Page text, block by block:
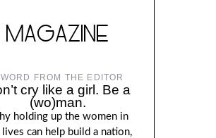
MAGAZINE
FROM THE EDITOR
cry like a girl. Be a
(wo)man.
holding up the women in
can help build a nation,